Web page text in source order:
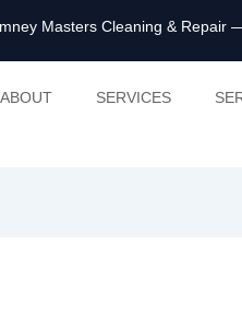
Masters Cleaning & Repair
ABOUT SERVICES